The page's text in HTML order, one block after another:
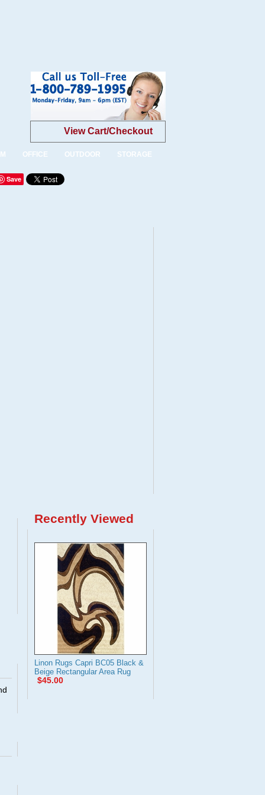
View Cart/Checkout
OFFICE OUTDOOR STORAGE
Save
Recently Viewed
Linon Rugs Capri BC05 Black &
Beige Rectangular Area Rug
$45.00